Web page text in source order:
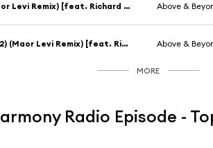
With Your Hope (Mixed) (Maor Levi Remix) [feat. Richard Bedford] Above &
With Your Hope (FYHYM2022) (Maor Levi Remix) [feat. Richard Bedford] Above &
MORE
Radio Episode -